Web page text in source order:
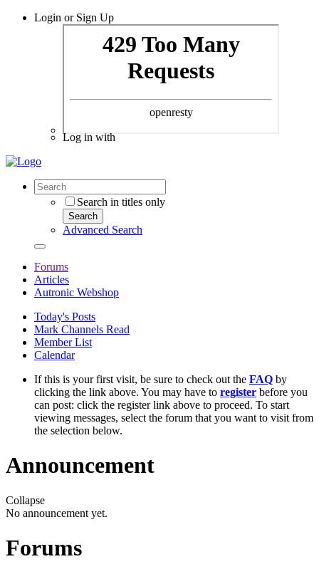
Login or Sign Up
Log in with
Search in titles only
Search
Advanced Search
Forums
Articles
Autronic Webshop
Today's Posts
Mark Channels Read
Member List
Calendar
If this is your first visit, be sure to check out the FAQ by
clicking the link above. You may have to register before you
can post: click the register link above to proceed. To start
viewing messages, select the forum that you want to visit from
the selection below.
Announcement
Collapse
No announcement yet.
Forums